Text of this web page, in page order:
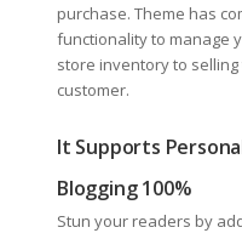
purchase. Theme has
functionality to manage
store inventory to selling
customer.
It Supports
Blogging 100%
Stun your readers by